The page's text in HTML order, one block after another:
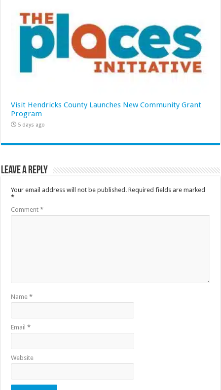
Visit Hendricks County Launches New Community Grant
Program
5 days ago
Leave a Reply
Your email address will not be published. Required fields are marked
*
Comment*
Name*
Email*
Website